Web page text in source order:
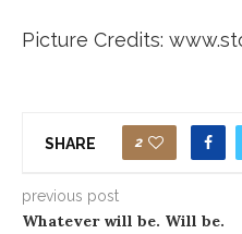
Picture Credits:
SHARE 2
previous post
Whatever will be. Will be.